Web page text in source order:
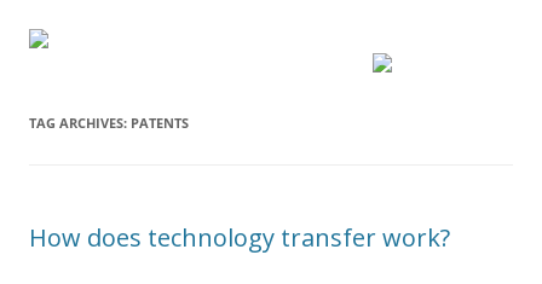
TAG ARCHIVES: PATENTS
How does technology transfer work?